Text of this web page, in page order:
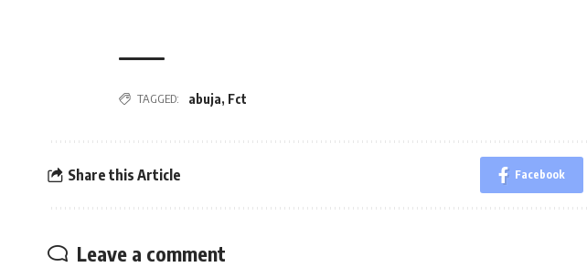
TAGGED: abuja, Fct
Share this Article Facebook
Leave a comment